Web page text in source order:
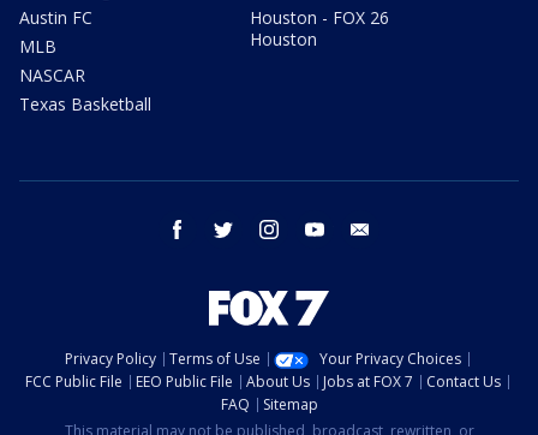
Austin FC
MLB
NASCAR
Texas Basketball
Houston - FOX 26
Houston
facebook twitter instagram youtube
Privacy Policy Terms of Use
Your Privacy Choices
FCC Public File
EEO Public File About Us Jobs at FOX 7
Contact Us
FAQ
Sitemap
This material may not be published, broadcast, rewritten, or